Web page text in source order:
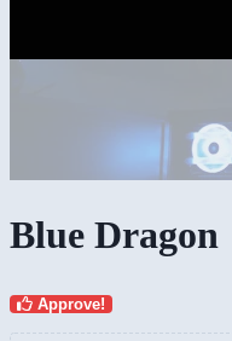
Blue Dragon
Approve!